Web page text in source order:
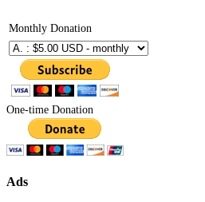
Monthly Donation
One-time Donation
Ads